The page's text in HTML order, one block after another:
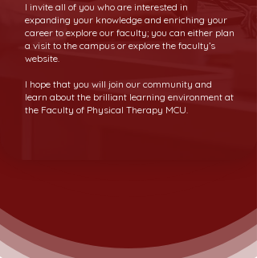
I invite all of you who are interested in
expanding your knowledge and enriching your
career to explore our faculty; you can either plan
a visit to the campus or explore the faculty’s
website.
I hope that you will join our community and
learn about the brilliant learning environment at
the Faculty of Physical Therapy MCU.